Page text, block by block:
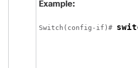
Example:
Switch (config-if)#